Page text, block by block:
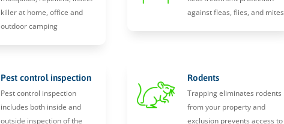
killer at home, office and
outdoor camping
against fleas, flies, and mites
Pest control inspection
Pest control inspection
includes both inside and
outside inspection of the
Rodents
Trapping eliminates rodents
from your property and
exclusion prevents access to